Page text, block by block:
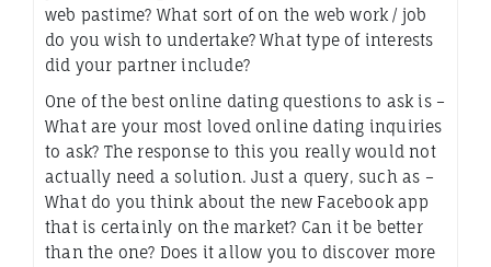
web pastime? What sort of on the web work / job
do you wish to undertake? What type of interests
did your partner include?
One of the best online dating questions to ask is –
What are your most loved online dating inquiries
to ask? The response to this you really would not
actually need a solution. Just a query, such as –
What do you think about the new Facebook app
that is certainly on the market? Can it be better
than the one? Does it allow you to discover more